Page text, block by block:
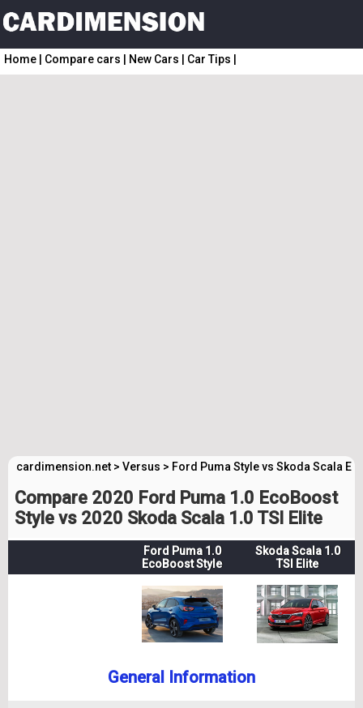
Home Compare cars New Cars Car Tips
cardimension.net > Versus > Ford Puma Style vs Skoda Scala
Compare 2020 Ford Puma 1.0 EcoBoost
Style vs 2020 Skoda Scala 1.0 TSI Elite
Ford Puma 1.0
EcoBoost Style
Skoda Scala 1.0
TSI Elite
General Information